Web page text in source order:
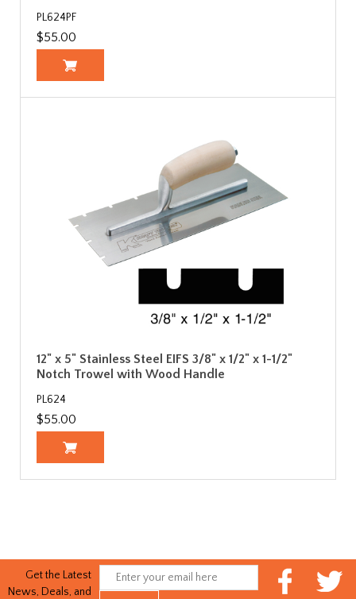
PL624PF
$55.00
12" x 5" Stainless Steel EIFS 3/8" x 1/2" x 1-1/2"
Notch Trowel with Wood Handle
PL624
$55.00
Get the Latest
News, Deals, and